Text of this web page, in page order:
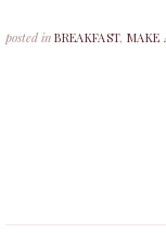
posted in BREAKFAST, MAKE